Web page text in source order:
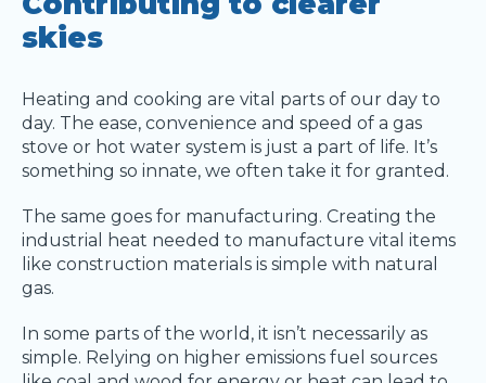
skies
Heating and cooking are vital parts of our day to
day. The ease, convenience and speed of a gas
stove or hot water system is just a part of life. It’s
something so innate, we often take it for granted.
The same goes for manufacturing. Creating the
industrial heat needed to manufacture vital items
like construction materials is simple with natural
gas.
In some parts of the world, it isn’t necessarily as
simple. Relying on higher emissions fuel sources